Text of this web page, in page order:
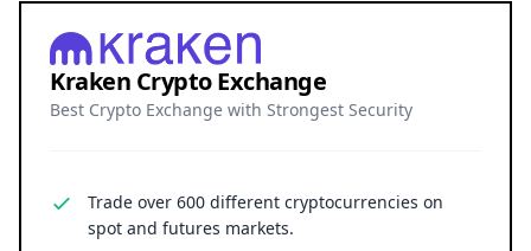
Kraken Crypto Exchange
Best Crypto Exchange with Strongest Security
Trade over 600 different cryptocurrencies on
spot and futures markets.